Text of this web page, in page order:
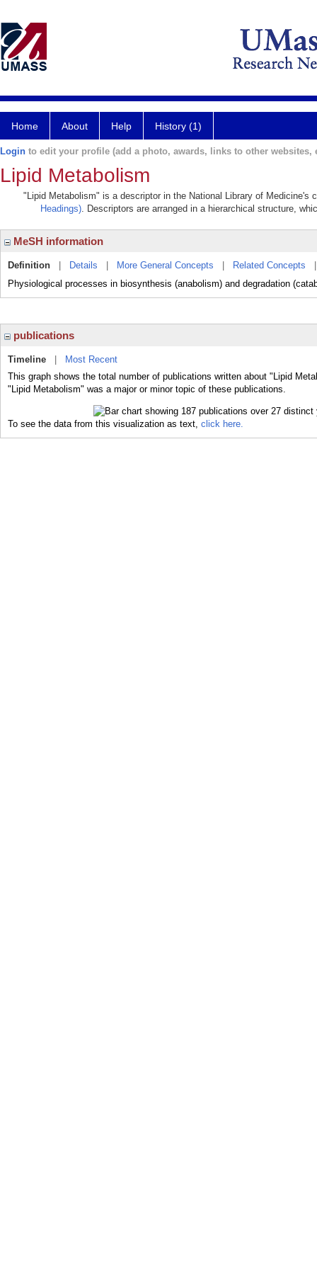
Home About Help History (1)
Login to edit your profile (add a photo, awards, links to other websites,
Lipid Metabolism
"Lipid Metabolism" is a descriptor in the National Library of Medicine's
Headings). Descriptors are arranged in a hierarchical structure,
MeSH information
Definition Details More General Concepts Related Concepts
Physiological processes in biosynthesis (anabolism) and degradation
publications
Timeline
Most Recent
This graph shows the total number of publications written about "Lipid
"Lipid Metabolism" was a major or minor topic of these publications.
To see the data from this visualization as text, click here.